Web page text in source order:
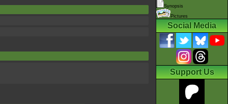
Synopsis
Pictures
Social Media
Support Us